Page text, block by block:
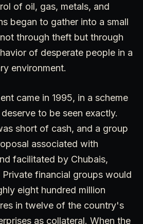
of oil, gas, metals, and
began to gather into a small
through theft but through
of desperate people in a
environment.
came in 1995, in a scheme
to be seen exactly.
short of cash, and a group
associated with
facilitated by Chubais,
financial groups would
eight hundred million
in twelve of the country's
as collateral. When the